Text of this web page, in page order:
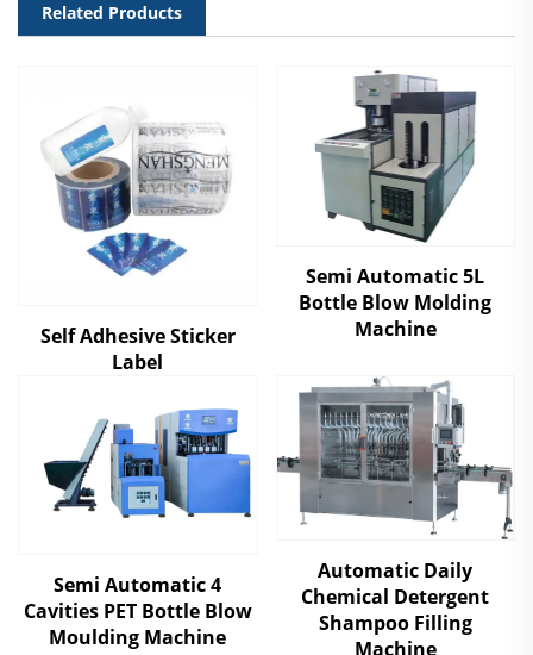
Related Products
Self Adhesive Sticker
Label
Semi Automatic 5L
Bottle Blow Molding
Machine
Semi Automatic 4
Cavities PET Bottle Blow
Moulding Machine
Automatic Daily
Chemical Detergent
Shampoo Filling
Machine